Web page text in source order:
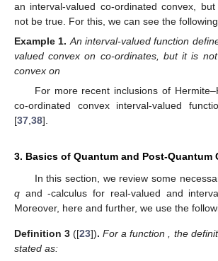
an interval-valued co-ordinated convex,
not be true. For this, we can see the
Example 1. An interval-valued function
valued convex on co-ordinates, but it is
convex on
For more recent inclusions of
co-ordinated convex interval-valued
[37,38].
3. Basics of Quantum and Post-Quantum
In this section, we review some
q and-calculus for real-valued and
Moreover, here and further, we use the
Definition 3 ([23]). For a function , the
stated as: